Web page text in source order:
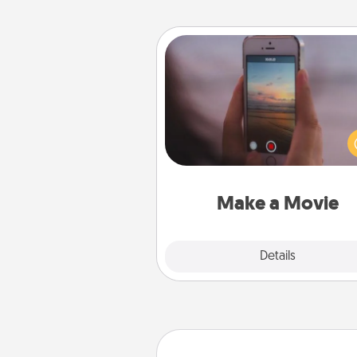
Make a Movie
Details
Make a Movie
Record your own short
funny skit with your family or
someone. Start small or go
either way, Canva makes it
Quality